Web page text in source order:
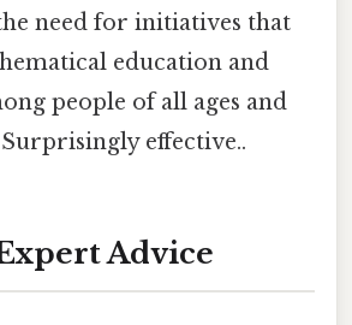
need for initiatives that
education and
people of all ages and
effective..
Advice